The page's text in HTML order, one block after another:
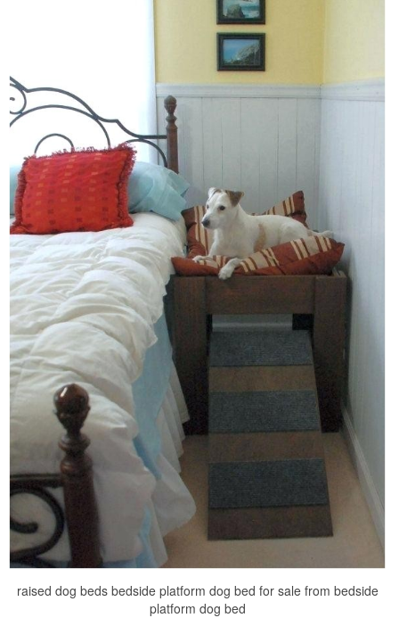
raised dog beds bedside platform dog bed for sale from bedside
platform dog bed